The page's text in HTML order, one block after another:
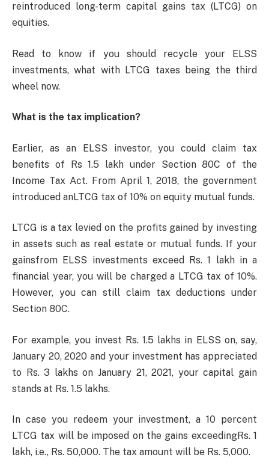
reintroduced long-term capital gains tax (LTCG) on
equities.
Read to know if you should recycle your ELSS
investments, what with LTCG taxes being the third
wheel now.
What is the tax implication?
Earlier, as an ELSS investor, you could claim tax
benefits of Rs 1.5 lakh under Section 80C of the
Income Tax Act. From April 1, 2018, the government
introduced anLTCG tax of 10% on equity mutual funds.
LTCG is a tax levied on the profits gained by investing
in assets such as real estate or mutual funds. If your
gainsfrom ELSS investments exceed Rs. 1 lakh in a
financial year, you will be charged a LTCG tax of 10%.
However, you can still claim tax deductions under
Section 80C.
For example, you invest Rs. 1.5 lakhs in ELSS on, say,
January 20, 2020 and your investment has appreciated
to Rs. 3 lakhs on January 21, 2021, your capital gain
stands at Rs. 1.5 lakhs.
In case you redeem your investment, a 10 percent
LTCG tax will be imposed on the gains exceedingRs. 1
lakh, i.e., Rs. 50,000. The tax amount will be Rs. 5,000.